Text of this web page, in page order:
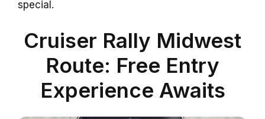
special.
Cruiser Rally Midwest
Route: Free Entry
Experience Awaits